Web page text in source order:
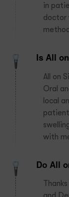
in
doctor
Is All
All on
Oral
local
with
Do All